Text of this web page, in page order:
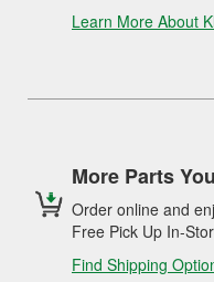
Learn More About
More Parts
Order online and
Free Pick Up In-
Find Shipping